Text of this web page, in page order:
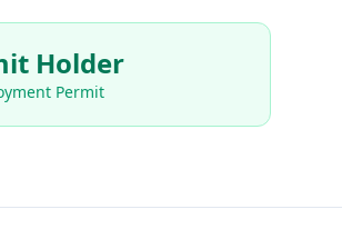
Holder
Permit